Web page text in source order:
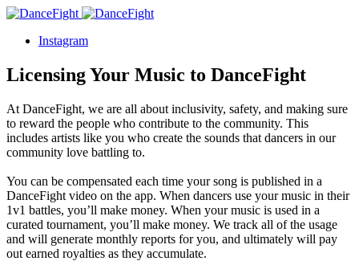
Instagram
Licensing Your Music to DanceFight
At DanceFight, we are all about inclusivity, safety, and making sure
to reward the people who contribute to the community. This
includes artists like you who create the sounds that dancers in our
community love battling to.
You can be compensated each time your song is published in a
DanceFight video on the app. When dancers use your music in their
1v1 battles, you’ll make money. When your music is used in a
curated tournament, you’ll make money. We track all of the usage
and will generate monthly reports for you, and ultimately will pay
out earned royalties as they accumulate.